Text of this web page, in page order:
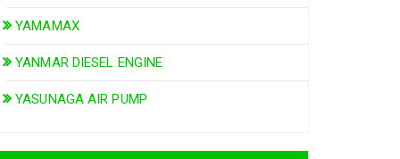
YAMAMAX
YANMAR DIESEL ENGINE
YASUNAGA AIR PUMP